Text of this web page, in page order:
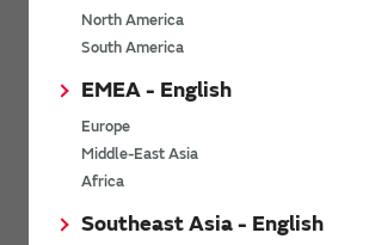
North America
South America
EMEA - English
Europe
Middle-East Asia
Africa
Southeast Asia - English
Last name
Company Email address